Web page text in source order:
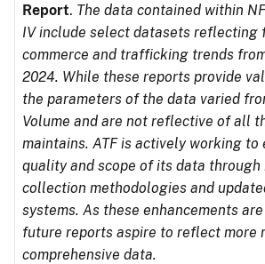
Report. The data contained within
IV include select datasets reflecting
commerce and trafficking trends
2024. While these reports provide
the parameters of the data varied
Volume and are not reflective of all
maintains. ATF is actively working to
quality and scope of its data through
collection methodologies and
systems. As these enhancements
future reports aspire to reflect more
comprehensive data.